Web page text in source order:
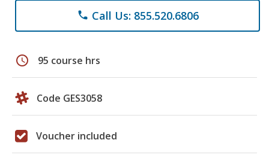
phone Call Us: 855.520.6806
schedule 95 course hrs
Code GES3058
Voucher included